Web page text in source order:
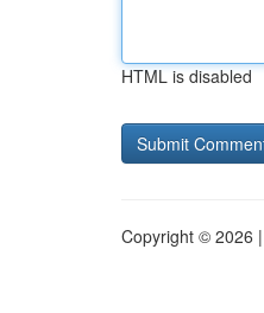
HTML is disabled
Copyright © 2026 |